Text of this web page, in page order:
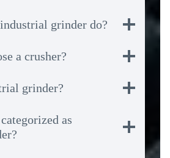
grinder do?
a crusher?
grinder?
as